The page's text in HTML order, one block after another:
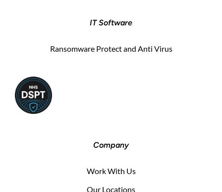
IT Software
Ransomware Protect and Anti Virus
Company
Work With Us
Our Locations